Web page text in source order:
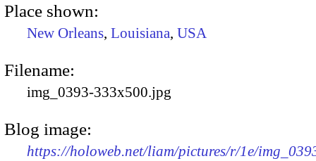
Place shown:
New Orleans, Louisiana, USA
Filename:
img_0393-333x500.jpg
Blog image:
https://holoweb.net/liam/pictures/r/1e/